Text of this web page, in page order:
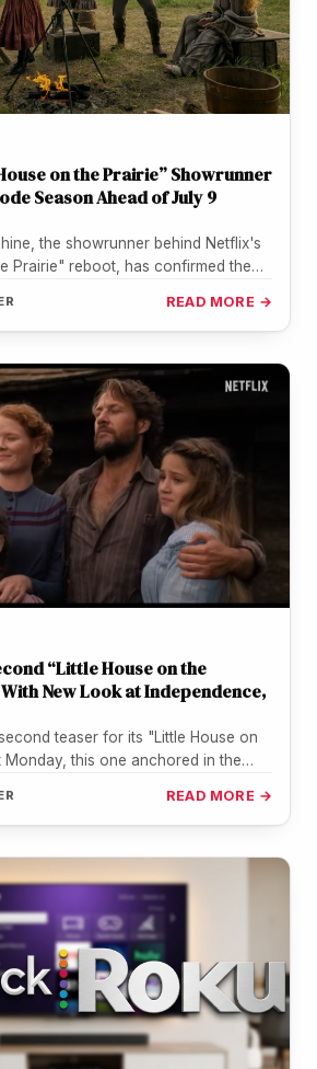
on the Prairie” Showrunner
Season Ahead of July 9
the showrunner behind Netflix's
Prairie" reboot, has confirmed the
READ MORE →
“Little House on the
New Look at Independence,
teaser for its "Little House on
this one anchored in the
READ MORE →